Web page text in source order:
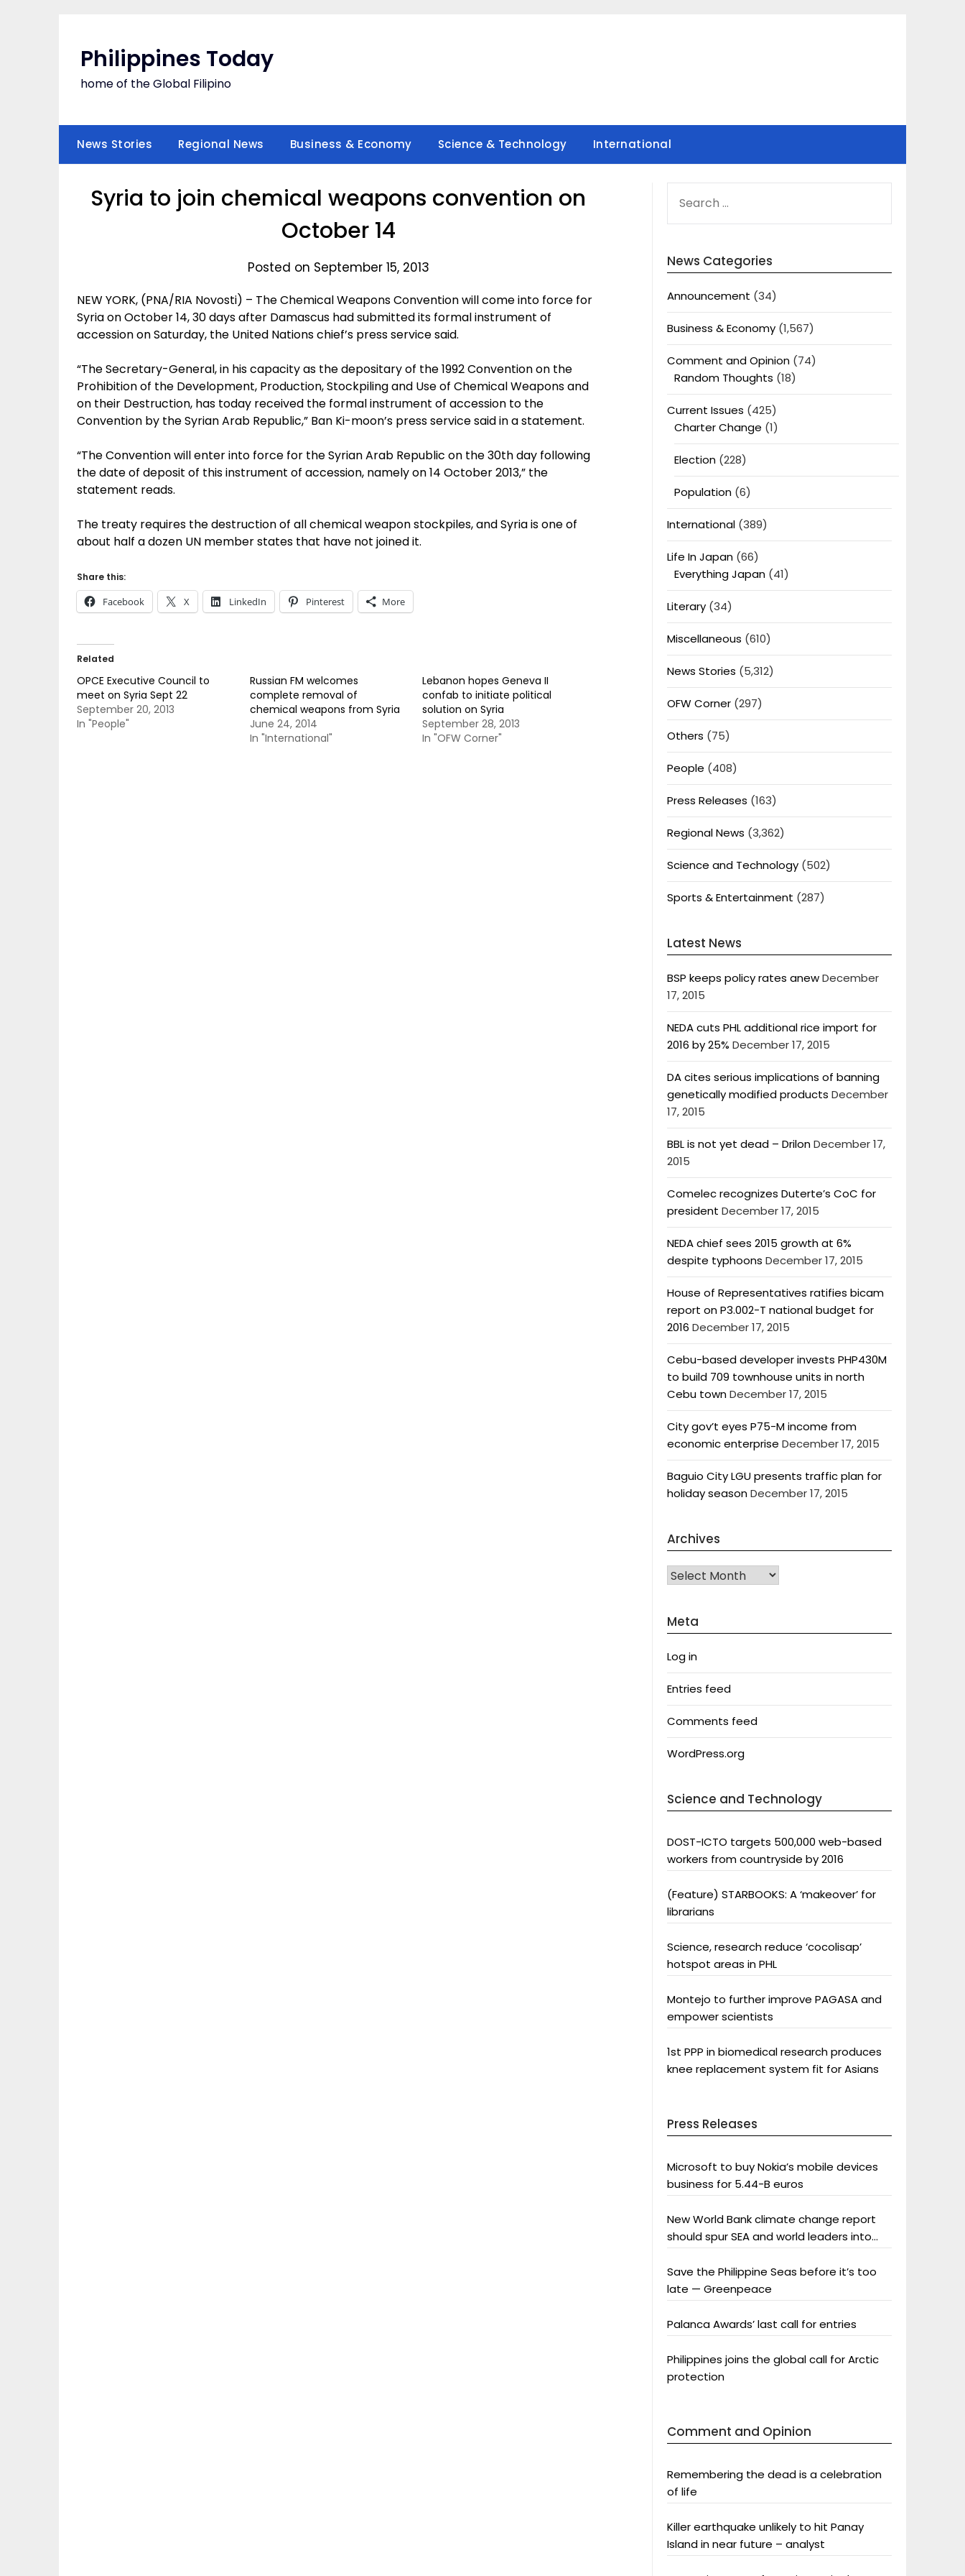
Philippines Today
home of the Global Filipino
News Stories Regional News Business & Economy Science & Technology International
Syria to join chemical weapons convention on
October 14
Posted on September 15, 2013
NEW YORK, (PNA/RIA Novosti) – The Chemical Weapons Convention will come into force for
Syria on October 14, 30 days after Damascus had submitted its formal instrument of
accession on Saturday, the United Nations chief’s press service said.
“The Secretary-General, in his capacity as the depositary of the 1992 Convention on the
Prohibition of the Development, Production, Stockpiling and Use of Chemical Weapons and
on their Destruction, has today received the formal instrument of accession to the
Convention by the Syrian Arab Republic,” Ban Ki-moon’s press service said in a statement.
“The Convention will enter into force for the Syrian Arab Republic on the 30th day following
the date of deposit of this instrument of accession, namely on 14 October 2013,” the
statement reads.
The treaty requires the destruction of all chemical weapon stockpiles, and Syria is one of
about half a dozen UN member states that have not joined it.
Share this:
Facebook X LinkedIn Pinterest More
Related
OPCE Executive Council to
meet on Syria Sept 22
September 20, 2013
In "People"
Russian FM welcomes
complete removal of
chemical weapons from Syria
June 24, 2014
In "International"
Lebanon hopes Geneva II
confab to initiate political
solution on Syria
September 28, 2013
In "OFW Corner"
FOR:
News Categories
Announcement (34)
Business & Economy(1,567)
Comment and Opinion(74)
Random Thoughts (18)
Current Issues (425)
Charter Change (1)
Election(228)
Population(6)
International(389)
Life In Japan(66)
Everything Japan(41)
Literary(34)
Miscellaneous (610)
News Stories (5,312)
OFW Corner(297)
Others (75)
People (408)
Press Releases (163)
Regional News (3,362)
Science and Technology(502)
Sports & Entertainment (287)
Latest News
BSP keeps policy rates anewDecember
17, 2015
NEDA cuts PHL additional rice import for
2016 by 25% December 17, 2015
DA cites serious implications of banning
genetically modified products December
17, 2015
BBL is not yet dead – DrilonDecember 17,
2015
Comelec recognizes Duterte’s CoC for
president December 17, 2015
NEDA chief sees 2015 growth at 6%
despite typhoons December 17, 2015
House of Representatives ratifies bicam
report on P3.002-T national budget for
2016 December 17, 2015
Cebu-based developer invests PHP430M
to build 709 townhouse units in north
Cebu townDecember 17, 2015
City gov’t eyes P75-M income from
economic enterprise December 17, 2015
Baguio City LGU presents traffic plan for
holiday seasonDecember 17, 2015
Archives
Archives
Meta
Log in
Entries feed
Comments feed
WordPress.org
Science and Technology
DOST-ICTO targets 500,000 web-based
workers from countryside by 2016
(Feature) STARBOOKS: A ‘makeover’ for
librarians
Science, research reduce ‘cocolisap’
hotspot areas in PHL
Montejo to further improve PAGASA and
empower scientists
1st PPP in biomedical research produces
knee replacement system fit for Asians
Press Releases
Microsoft to buy Nokia’s mobile devices
business for 5.44-B euros
New World Bank climate change report
should spur SEA and world leaders into
Save the Philippine Seas before it’s too
late — Greenpeace
Palanca Awards’ last call for entries
Philippines joins the global call for Arctic
protection
Comment and Opinion
Remembering the dead is a celebration
of life
Killer earthquake unlikely to hit Panay
Island in near future – analyst